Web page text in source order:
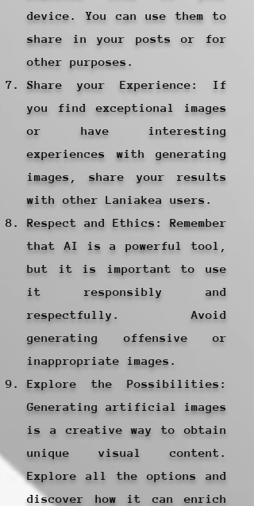
device. You can use them to
share in your posts or for
other purposes.
Share your Experience: If
you find exceptional images
or have interesting
experiences with generating
images, share your results
with other Laniakea users.
Respect and Ethics: Remember
that AI is a powerful tool,
but it is important to use
it responsibly and
respectfully. Avoid
generating offensive or
inappropriate images.
Explore the Possibilities:
Generating artificial images
is a creative way to obtain
unique visual content.
Explore all the options and
discover how it can enrich